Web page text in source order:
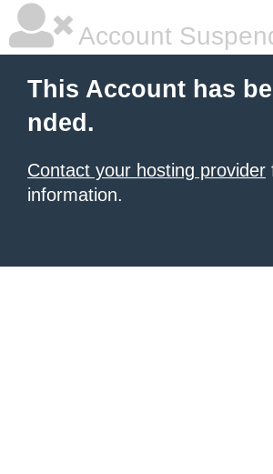
Account
This Account has
nded.
Contact your hosting provider
information.